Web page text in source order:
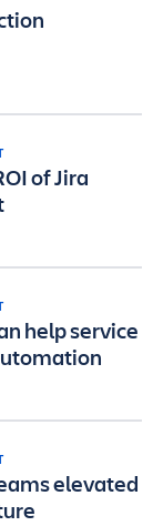
of Jira
help service
elevated